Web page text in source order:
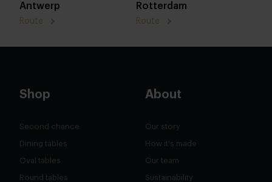
Antwerp
Route
Rotterdam
Route
Shop
Second chance
Dining tables
Oval tables
Round tables
About
Our story
How it's made
Our team
Sustainability